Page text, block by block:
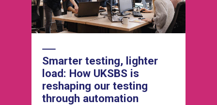
Smarter testing, lighter
load: How UKSBS is
reshaping our testing
through automation